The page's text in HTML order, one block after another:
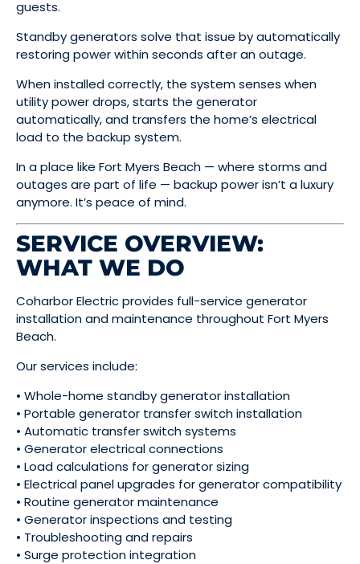
guests.
Standby generators solve that issue by automatically
restoring power within seconds after an outage.
When installed correctly, the system senses when
utility power drops, starts the generator
automatically, and transfers the home’s electrical
load to the backup system.
In a place like Fort Myers Beach — where storms and
outages are part of life — backup power isn’t a luxury
anymore. It’s peace of mind.
SERVICE OVERVIEW:
WHAT WE DO
Coharbor Electric provides full-service generator
installation and maintenance throughout Fort Myers
Beach.
Our services include:
• Whole-home standby generator installation
• Portable generator transfer switch installation
• Automatic transfer switch systems
• Generator electrical connections
• Load calculations for generator sizing
• Electrical panel upgrades for generator compatibility
• Routine generator maintenance
• Generator inspections and testing
• Troubleshooting and repairs
• Surge protection integration